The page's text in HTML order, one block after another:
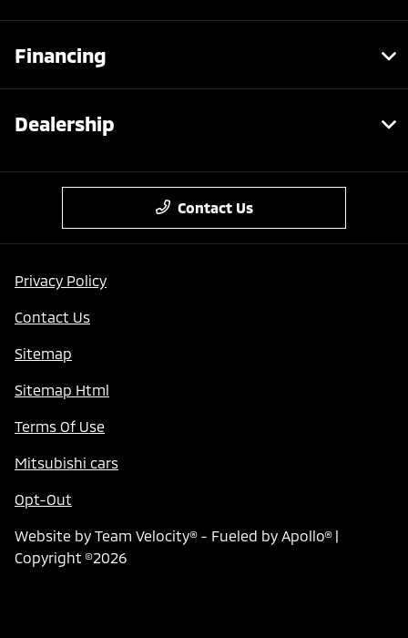
Financing
Dealership
Contact Us
Privacy Policy
Contact Us
Sitemap
Sitemap Html
Terms Of Use
Mitsubishi cars
Opt-Out
Website by Team Velocity®- Fueled by Apollo® |
Copyright ©2026